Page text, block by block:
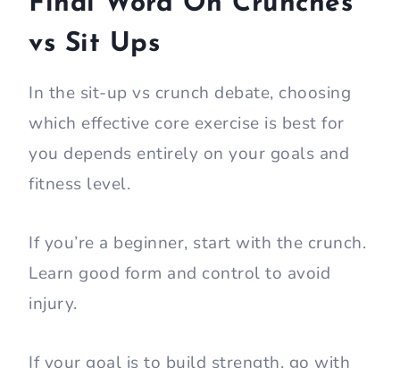
vs Sit Ups
In the sit-up vs crunch debate, choosing
which effective core exercise is best for
you depends entirely on your goals and
fitness level.
If you’re a beginner, start with the crunch.
Learn good form and control to avoid
injury.
If your goal is to build strength, go with